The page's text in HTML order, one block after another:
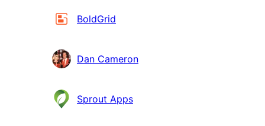
Сарадници
BoldGrid
Dan Cameron
Sprout Apps